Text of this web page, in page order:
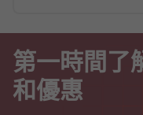
第一時間了
和優惠